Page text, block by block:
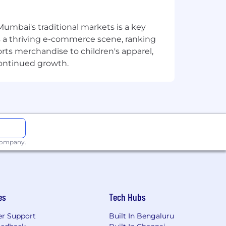
similar generative AI tools, with
(strong plus)
for information security and must:
traditional markets is a key
thriving e-commerce scene, ranking
merchandise to children's apparel,
growth.
Support
Tech Hubs
Built In Bengaluru